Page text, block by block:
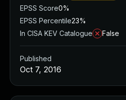
EPSS Score0%
EPSS Percentile23%
In CISA KEV Catalogue
False
Published
Oct 7, 2016